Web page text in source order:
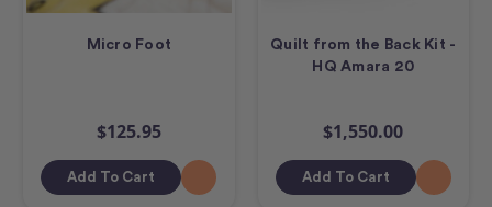
Micro Foot
$125.95
Add To Cart
Quilt from the Back Kit -
HQ Amara 20
$1,550.00
Add To Cart